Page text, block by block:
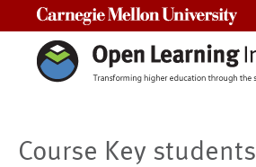
Course Key students